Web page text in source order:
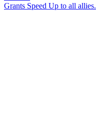
Grants Speed Up to all allies.